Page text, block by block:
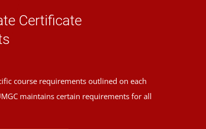
Certificate
course requirements outlined on each
maintains certain requirements for all